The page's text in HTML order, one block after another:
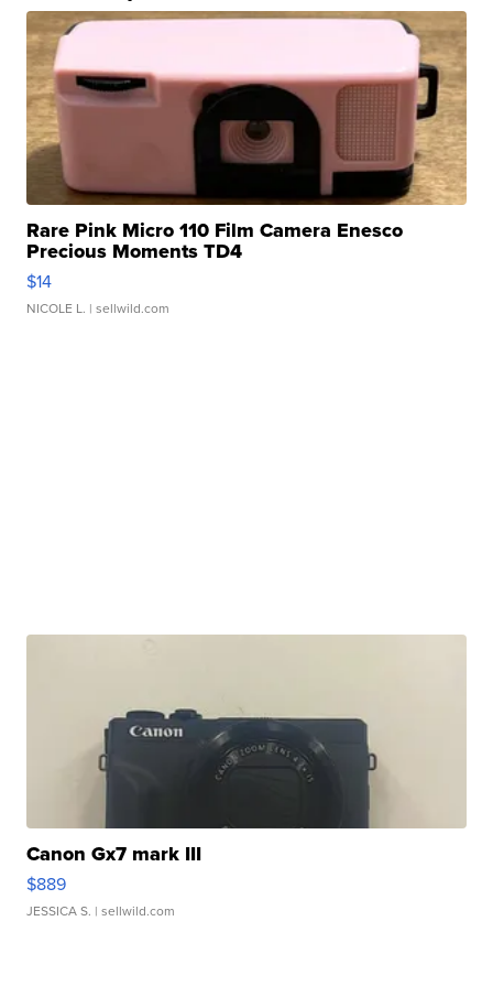
Rare Pink Micro 110 Film Camera Enesco
Precious Moments TD4
$14
NICOLE L. | sellwild.com
Canon Gx7 mark III
$889
JESSICA S. | sellwild.com